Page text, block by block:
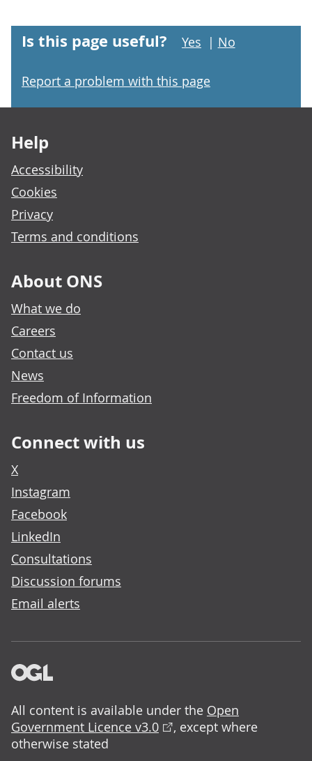
Is this page useful? Yes | No
Report a problem with this page
Help
Accessibility
Cookies
Privacy
Terms and conditions
About ONS
What we do
Careers
Contact us
News
Freedom of Information
Connect with us
X
Instagram
Facebook
LinkedIn
Consultations
Discussion forums
Email alerts
All content is available under the Open
Government Licence v3.0
, except where
otherwise stated